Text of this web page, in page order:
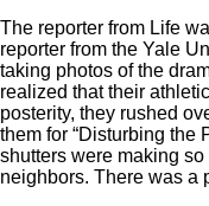
The reporter from Life
reporter from the Yale
taking photos of the
realized that their
posterity, they rushed
them for “Disturbing the
shutters were making
neighbors. There was a